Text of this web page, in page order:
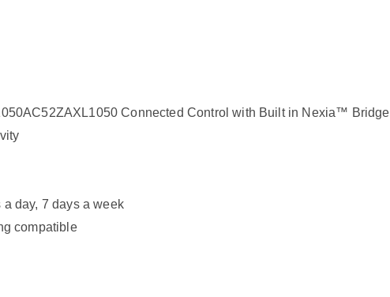
Connected Control with Built in Nexia™ Bridge
day, 7 days a week
compatible